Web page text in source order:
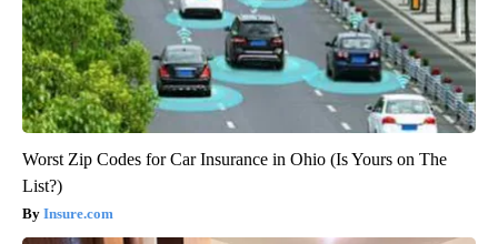
Worst Zip Codes for Car Insurance in Ohio (Is Yours on The
List?)
Insure.com